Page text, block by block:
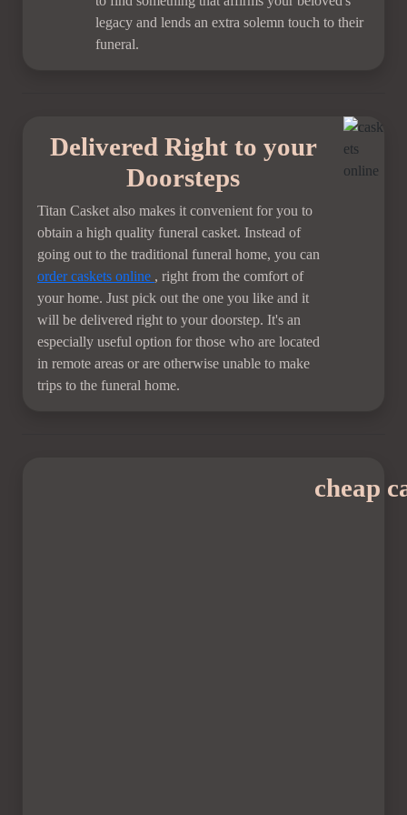
legacy and lends an extra solemn touch to their
funeral.
Delivered Right to your
Doorsteps
Titan Casket also makes it convenient for you to
obtain a high quality funeral casket. Instead of
going out to the traditional funeral home, you can
ordercaskets online , right from the comfort of
your home. Just pick out the one you like and it
will be delivered right to your doorstep. It's an
especially useful option for those who are located
in remote areas or are otherwise unable to make
trips to the funeral home.
cheap